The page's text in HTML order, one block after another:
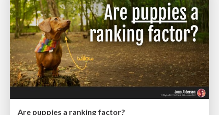
Are puppies a ranking factor?